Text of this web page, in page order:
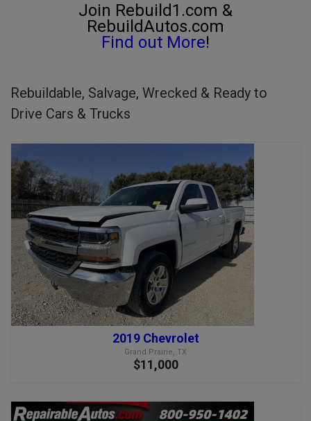
Join Rebuild1.com &
RebuildAutos.com
Find out More!
Rebuildable, Salvage, Wrecked & Ready to
Drive Cars & Trucks
2019 Chevrolet
Grand Prairie, TX
$11,000